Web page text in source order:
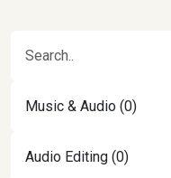
Music & Audio (0)
Audio Editing (0)